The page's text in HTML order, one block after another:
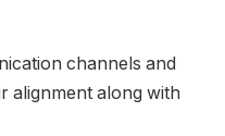
channels and
alignment along with